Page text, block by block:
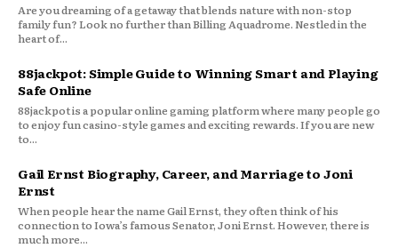
Are you dreaming of a getaway that blends nature with non-stop
family fun? Look no further than Billing Aquadrome. Nestled in the
heart of...
88jackpot: Simple Guide to Winning Smart and Playing
Safe Online
88jackpot is a popular online gaming platform where many people go
to enjoy fun casino-style games and exciting rewards. If you are new
to...
Gail Ernst Biography, Career, and Marriage to Joni
Ernst
When people hear the name Gail Ernst, they often think of his
connection to Iowa’s famous Senator, Joni Ernst. However, there is
much more...